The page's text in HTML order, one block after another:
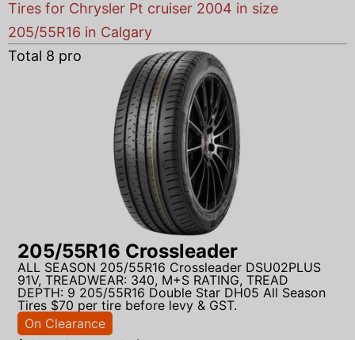
Tires for Chrysler Pt cruiser 2004 in size
205/55R16 in Calgary
Total 8 products found
205/55R16 Crossleader
ALL SEASON 205/55R16 Crossleader DSU02PLUS
91V, TREADWEAR: 340, M+S RATING, TREAD
DEPTH: 9 205/55R16 Double Star DH05 All Season
Tires $70 per tire before levy & GST.
On Clearance